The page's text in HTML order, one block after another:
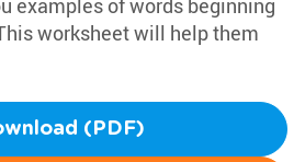
examples of words beginning
worksheet will help them
(PDF)